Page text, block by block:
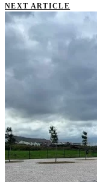
NEXT ARTICLE